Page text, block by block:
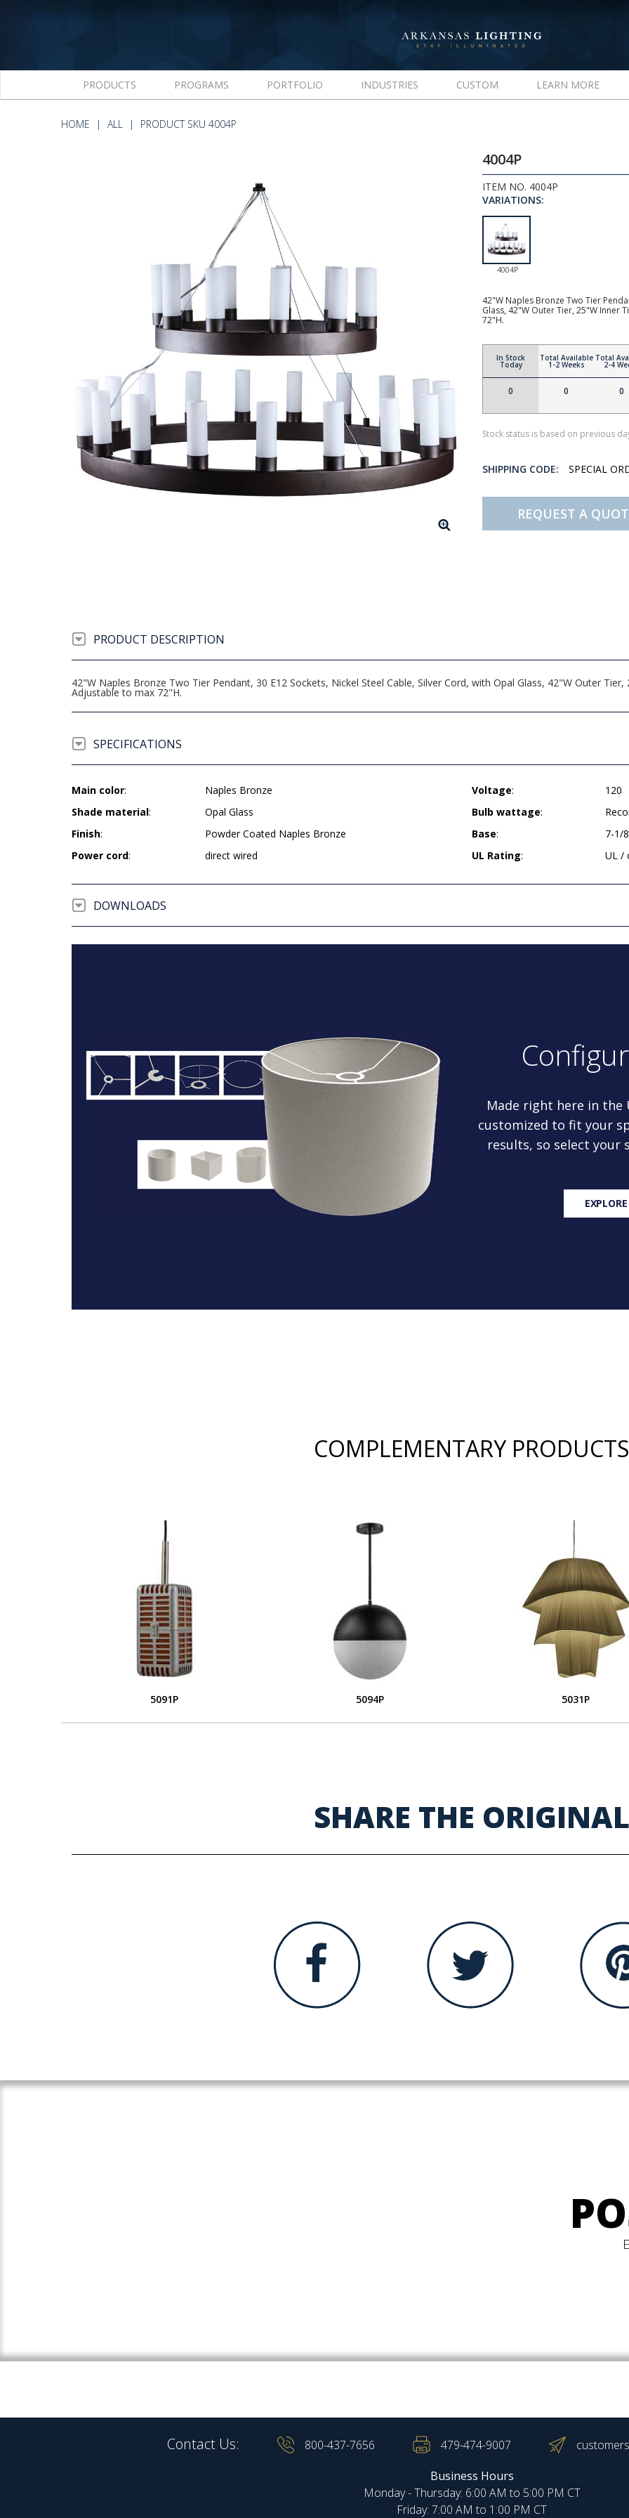
PRODUCTS PROGRAMS PORTFOLIO INDUSTRIES CUSTOM LEARN MORE
HOME ALL PRODUCT SKU 4004P
4004P
ITEM NO. 4004P
VARIATIONS:
4004P
42"W Naples Bronze Two Tier
Glass, 42"W Outer Tier, 25"W Inner
72"H.
In Stock
Today
0
Total Available
1-2 Weeks
0
Total
2-4
0
Stock status is based on previous
SHIPPING CODE: SPECIAL
REQUEST A
PRODUCT DESCRIPTION
42"W Naples Bronze Two Tier Pendant, 30 E12 Sockets, Nickel Steel Cable, Silver Cord, with Opal Glass, 42"W Outer
Adjustable to max 72"H.
SPECIFICATIONS
Main color:
Naples Bronze
Shade material:
Opal Glass
Finish:
Powder Coated Naples Bronze
Power cord: direct wired
Voltage:
120
Bulb wattage:
Base:
7-1/
UL Rating: UL /
DOWNLOADS
Made right here in the
customized to fit your
results, so select your
COMPLEMENTARY PRODUCTS
5091P 5094P 5031P
SHARE THE ORIGINAL
Contact Us: 800-437-7656 479-474-9007
Business Hours
Monday - Thursday: 6:00 AM to 5:00 PM CT
Friday: 7:00 AM to 1:00 PM CT